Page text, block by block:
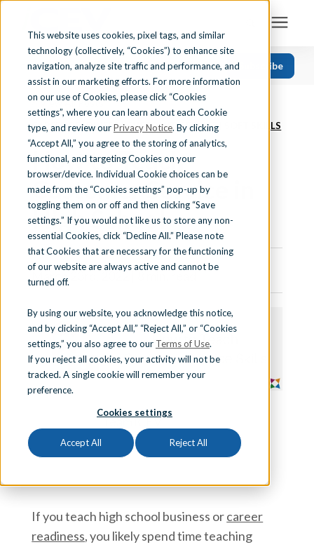
This website uses cookies, pixel tags, and similar
technology (collectively, “Cookies”) to enhance site
navigation, analyze site traffic and performance, and
assist in our marketing efforts. For more information
on our use of Cookies, please click “Cookies
settings”, where you can learn about each Cookie
type, and review ourPrivacy Notice. By clicking
“Accept All,” you agree to the storing of analytics,
functional, and targeting Cookies on your
browser/device. Individual Cookie choices can be
made from the “Cookies settings” pop-up by
toggling them on or off and then clicking “Save
settings.” If you would not like us to store any non-
essential Cookies, click “Decline All.” Please note
that Cookies that are necessary for the functioning
of our website are always active and cannot be
turned off.
By using our website, you acknowledge this notice,
and by clicking “Accept All,” “Reject All,” or “Cookies
settings,” you also agree to our Terms of Use.
If you reject all cookies, your activity will not be
tracked. A single cookie will remember your
preference.
Cookies settings
Accept All Reject All
Search for topics or resources
Enter your search below and hit enter or click the search icon.
Solutions
Find Your State
Learning Center
About Us
Contact Us
Support
Sign In
Schedule a Demo
CATEGORIES FOLLOW US Subscribe
Recent
Health Science
Business Education
Computer Applications
Career Readiness
Teaching Strategies
« View All Posts
CAREER READINESS|CUSTOMER SERVICE| SOFT SKILLS
How to Teach
Customer Service in
High School
March 23rd, 2022 | 8 min. read
Team iCEV
If you teach high school business orcareer
readiness, you likely spend time teaching